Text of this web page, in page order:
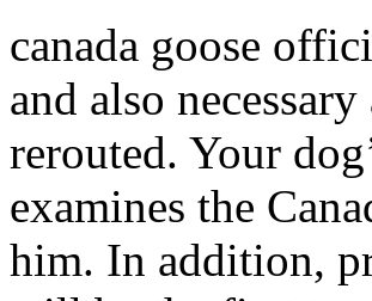
canada goose
and also
rerouted. Your
examines the
him. In addition,